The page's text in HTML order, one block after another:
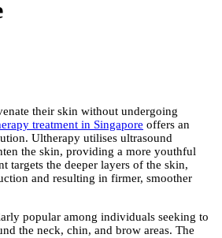
their skin without undergoing
treatment in Singapore offers an
Ultherapy utilises ultrasound
the skin, providing a more youthful
targets the deeper layers of the skin,
and resulting in firmer, smoother
popular among individuals seeking to
the neck, chin, and brow areas. The